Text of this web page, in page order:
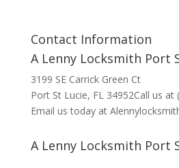
Contact Information
A Lenny Locksmith Port
3199 SE Carrick Green Ct
Port St Lucie, FL 34952Call us at
Email us today at
A Lenny Locksmith Port